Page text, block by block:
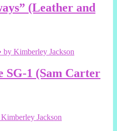
(Leather and
by Kimberley Jackson
SG-1 (Sam Carter
Jackson